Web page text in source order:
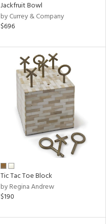
Jackfruit Bowl
by Currey & Company
$696
Tic Tac Toe Block
by Regina Andrew
$190